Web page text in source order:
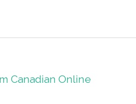
Canadian Online